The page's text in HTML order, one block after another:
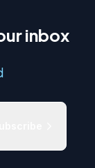
inbox